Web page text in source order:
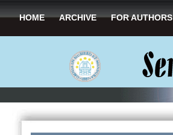
HOME ARCHIVE FOR AUTHORS